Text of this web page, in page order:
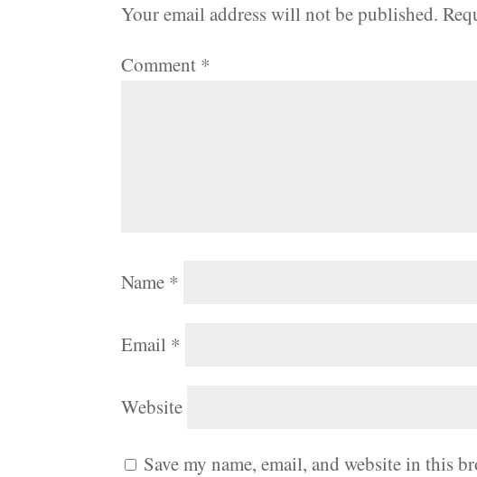
Your email address will not be published.
Comment *
Name *
Email *
Website
Save my name, email, and website in this